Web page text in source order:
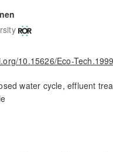
10.15626/Eco-
water cycle, effluent